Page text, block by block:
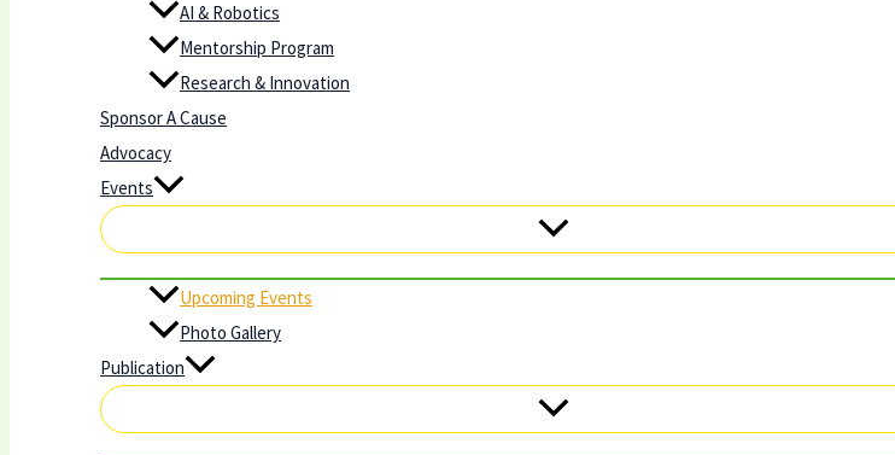
AI & Robotics
Mentorship Program
Research & Innovation
Sponsor A Cause
Advocacy
Events
Upcoming Events
Photo Gallery
Publication